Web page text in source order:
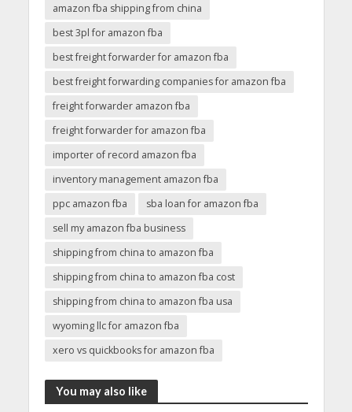
amazon fba shipping from china
best 3pl for amazon fba
best freight forwarder for amazon fba
best freight forwarding companies for amazon fba
freight forwarder amazon fba
freight forwarder for amazon fba
importer of record amazon fba
inventory management amazon fba
ppc amazon fba
sba loan for amazon fba
sell my amazon fba business
shipping from china to amazon fba
shipping from china to amazon fba cost
shipping from china to amazon fba usa
wyoming llc for amazon fba
xero vs quickbooks for amazon fba
You may also like